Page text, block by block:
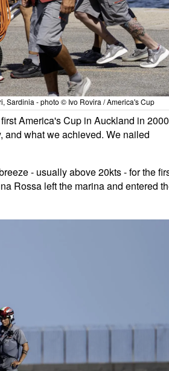
Sardinia - photo © Ivo Rovira / America's Cup
America's Cup in Auckland in
and what we achieved. We nailed
- usually above 20kts - for the
Rossa left the marina and entered